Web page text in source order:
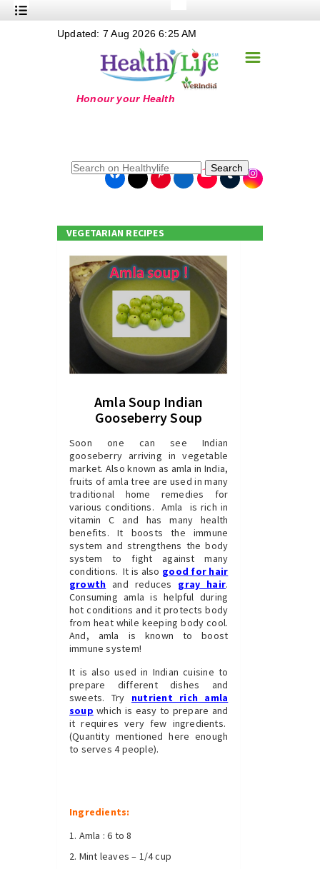
Nutrition
+
+
+
+
+
Online Grandma
☰
Updated: 7 Aug 2026 6:25 AM
Search
VEGETARIAN RECIPES
Amla Soup Indian
Gooseberry Soup
Soon one can see Indian
gooseberry arriving in vegetable
market. Also known as amla in India,
fruits of amla tree are used in many
traditional home remedies for
various conditions. Amla is rich in
vitamin C and has many health
benefits. It boosts the immune
system and strengthens the body
system to fight against many
conditions. It is also good for hair
growth and reduces gray hair.
Consuming amla is helpful during
hot conditions and it protects body
from heat while keeping body cool.
And, amla is known to boost
immune system!
It is also used in Indian cuisine to
prepare different dishes and
sweets. Try nutrient rich amla
soup which is easy to prepare and
it requires very few ingredients.
(Quantity mentioned here enough
to serves 4 people).
Ingredients:
Amla : 6 to 8
Mint leaves – 1/4 cup